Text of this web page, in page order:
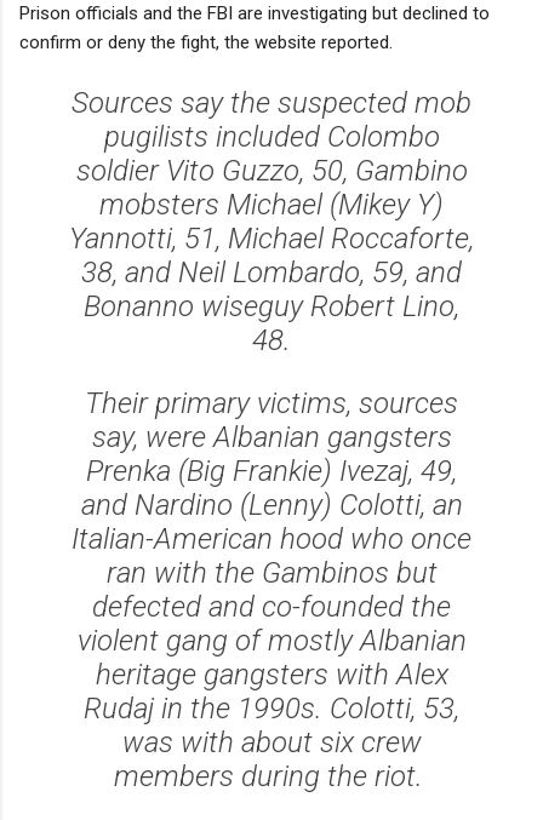
Prison officials and the FBI are investigating but declined to
confirm or deny the fight, the website reported.
Sources say the suspected mob
pugilists included Colombo
soldier Vito Guzzo, 50, Gambino
mobsters Michael (Mikey Y)
Yannotti, 51, Michael Roccaforte,
38, and Neil Lombardo, 59, and
Bonanno wiseguy Robert Lino,
48.
Their primary victims, sources
say, were Albanian gangsters
Prenka (Big Frankie) Ivezaj, 49,
and Nardino (Lenny) Colotti, an
Italian-American hood who once
ran with the Gambinos but
defected and co-founded the
violent gang of mostly Albanian
heritage gangsters with Alex
Rudaj in the 1990s. Colotti, 53,
was with about six crew
members during the riot.